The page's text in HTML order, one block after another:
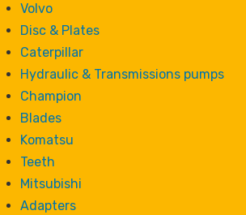
Volvo
Disc & Plates
Caterpillar
Hydraulic & Transmissions pumps
Champion
Blades
Komatsu
Teeth
Mitsubishi
Adapters